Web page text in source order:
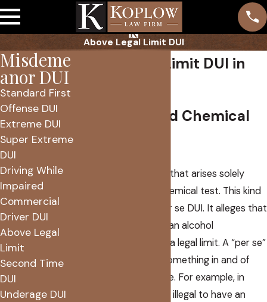
Above Legal Limit DUI
Above Legal Limit DUI in
Per Se DUI and Chemical
Arizona has a DUI law that arises solely
from the results of chemical test. This kind
of crime is called a per se DUI. It alleges that
you were driving with an alcohol
concentration above a legal limit. A “per se”
statutes that make something in and of
itself a criminal offense. For example, in
Arizona DUI cases it is illegal to have an
Misdeme
anor DUI
Standard First
Offense DUI
Extreme DUI
Super Extreme
DUI
Driving While
Impaired
Commercial
Driver DUI
Above Legal
Limit
Second Time
DUI
Underage DUI